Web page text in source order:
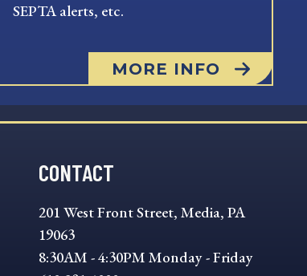
SEPTA alerts, etc.
MORE INFO
CONTACT
201 West Front Street, Media, PA
19063
8:30AM - 4:30PM Monday - Friday